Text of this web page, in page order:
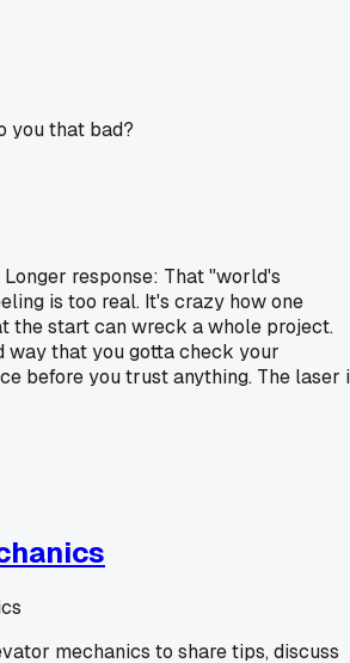
you that bad?
response: That "world's
is too real. It's crazy how one
the start can wreck a whole project.
way that you gotta check your
before you trust anything. The laser
mechanics to share tips, discuss